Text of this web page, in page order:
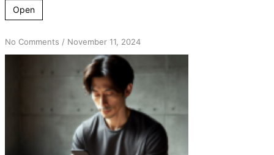
Open
No Commentson
Complacency
Unmasked:
Recovery
/ November 11, 2024